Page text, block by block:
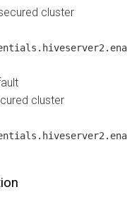
cluster
cluster